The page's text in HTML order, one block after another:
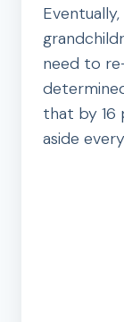
need to
that by 16
aside